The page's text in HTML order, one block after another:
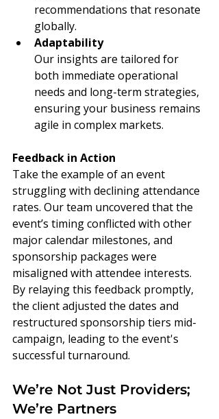
recommendations that resonate
globally.
Adaptability
Our insights are tailored for
both immediate operational
needs and long-term strategies,
ensuring your business remains
agile in complex markets.
Feedback in Action
Take the example of an event
struggling with declining attendance
rates. Our team uncovered that the
event’s timing conflicted with other
major calendar milestones, and
sponsorship packages were
misaligned with attendee interests.
By relaying this feedback promptly,
the client adjusted the dates and
restructured sponsorship tiers mid-
campaign, leading to the event's
successful turnaround.
We’re Not Just Providers;
We’re Partners